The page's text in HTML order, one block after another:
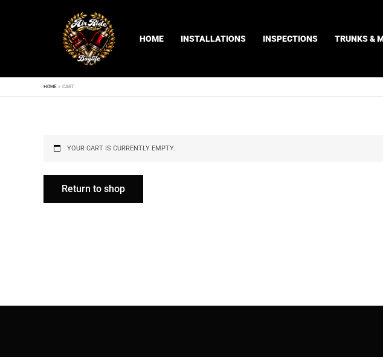
HOME INSTALLATIONS INSPECTIONS TRUNKS &
HOME CART
YOUR CART IS CURRENTLY EMPTY.
Return to shop